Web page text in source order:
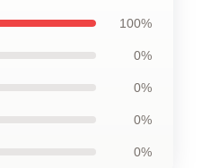
100%
0%
0%
0%
0%